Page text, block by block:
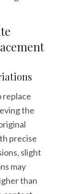
replace
the
precise
slight
may
than